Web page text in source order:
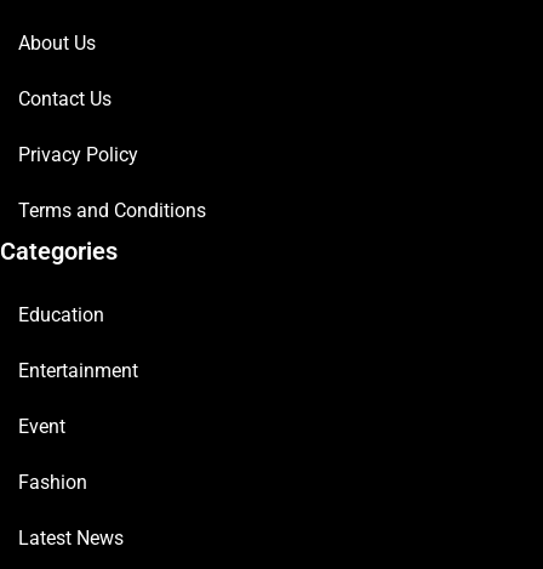
About Us
Contact Us
Privacy Policy
Terms and Conditions
Categories
Education
Entertainment
Event
Fashion
Latest News